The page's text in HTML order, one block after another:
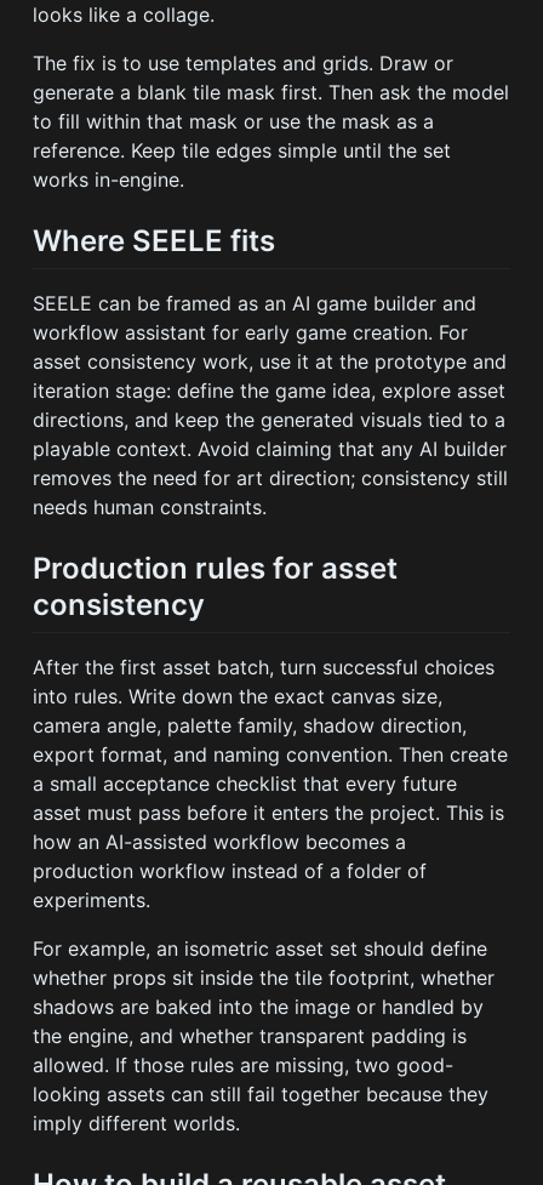
looks like a collage.
The fix is to use templates and grids. Draw or
generate a blank tile mask first. Then ask the model
to fill within that mask or use the mask as a
reference. Keep tile edges simple until the set
works in-engine.
Where SEELE fits
SEELE can be framed as an AI game builder and
workflow assistant for early game creation. For
asset consistency work, use it at the prototype and
iteration stage: define the game idea, explore asset
directions, and keep the generated visuals tied to a
playable context. Avoid claiming that any AI builder
removes the need for art direction; consistency still
needs human constraints.
Production rules for asset
consistency
After the first asset batch, turn successful choices
into rules. Write down the exact canvas size,
camera angle, palette family, shadow direction,
export format, and naming convention. Then create
a small acceptance checklist that every future
asset must pass before it enters the project. This is
how an AI-assisted workflow becomes a
production workflow instead of a folder of
experiments.
For example, an isometric asset set should define
whether props sit inside the tile footprint, whether
shadows are baked into the image or handled by
the engine, and whether transparent padding is
allowed. If those rules are missing, two good-
looking assets can still fail together because they
imply different worlds.